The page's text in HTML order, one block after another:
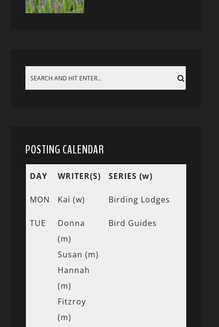
POSTING CALENDAR
DAY WRITER(S) SERIES (w)
MON Kai (w) Birding Lodges
TUE
Donna
(m)
Susan (m)
Hannah
(m)
Fitzroy
(m)
Bird Guides